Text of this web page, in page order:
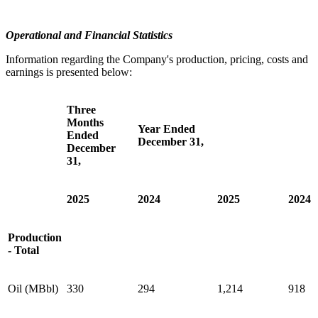
Operational and Financial Statistics
Information regarding the Company's production, pricing, costs and
earnings is presented below:
Three
Months
Ended
December
31,
Year Ended
December 31,
2025 2024 2025 2024
Production
- Total
Oil (MBbl) 330 294 1,214 918